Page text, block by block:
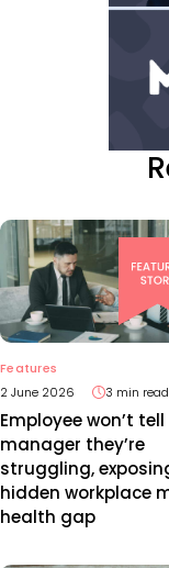
Features
2 June 2026
3 min read
Employee won’t
manager they’re
struggling,
hidden workplace
health gap